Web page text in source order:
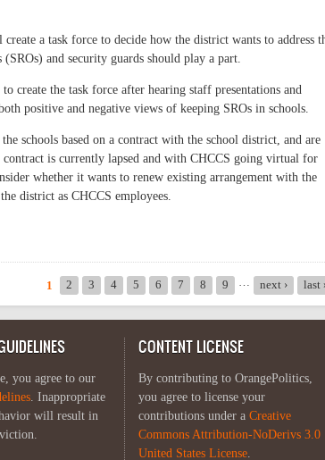
a task force to decide how the district wants to address
and security guards should play a part.
create the task force after hearing staff presentations and
positive and negative views of keeping SROs in schools.
schools based on a contract with the school district, and are
is currently lapsed and with CHCCS going virtual for
whether it wants to renew existing arrangement with the
district as CHCCS employees.
1 2 3 4 5 6 7 8 9 next › last
you agree to our
. Inappropriate
will result in
CONTENT LICENSE
By contributing to OrangePolitics,
you agree to license your
contributions under a Creative
Commons Attribution-NoDerivs 3.0
United States License